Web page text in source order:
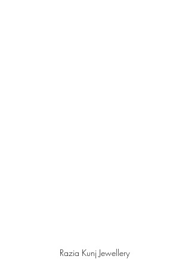
Razia Kunj Jewellery